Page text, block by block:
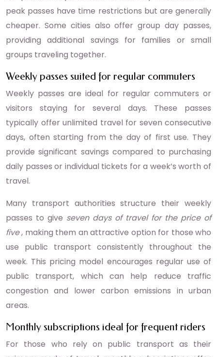
peak passes have time restrictions but are generally
cheaper. Some cities also offer group day passes,
providing additional savings for families or small
groups traveling together.
Weekly passes suited for regular commuters
Weekly passes are ideal for regular commuters or
visitors staying for several days. These passes
typically offer unlimited travel for seven consecutive
days, often starting from the day of first use. They
provide significant savings compared to purchasing
daily passes or individual tickets for a week’s worth of
travel.
Many transport authorities structure their weekly
passes to give seven days of travel for the price of
five, making them an attractive option for those who
use public transport consistently throughout the
week. This pricing model encourages regular use of
public transport, which can help reduce traffic
congestion and lower carbon emissions in urban
areas.
Monthly subscriptions ideal for frequent riders
For those who rely on public transport as their